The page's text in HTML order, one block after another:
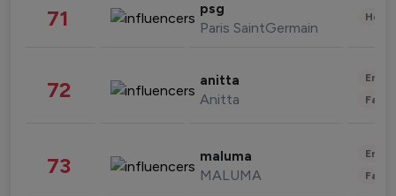
71 psg
Paris SaintGermain
72 anitta
Anitta
73 maluma
MALUMA